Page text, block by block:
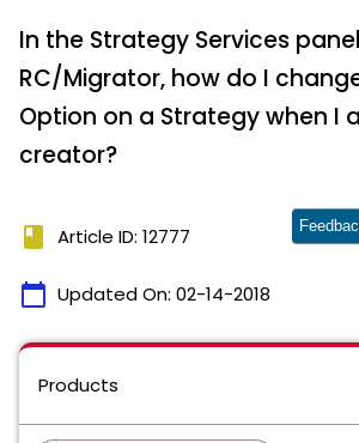
In the Strategy Services
RC/Migrator, how do I
Option on a Strategy when I
creator?
book Article ID: 12777
calendar_today Updated On: 02-14-2018
Products